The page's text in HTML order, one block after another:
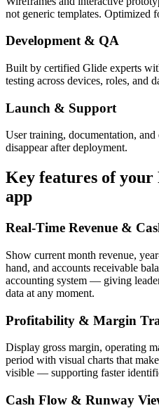
not generic templates. Optimized
Development & QA
Built by certified Glide experts
testing across devices, roles, and
Launch & Support
User training, documentation,
disappear after deployment.
Key features of your
app
Real-Time Revenue &
Show current month revenue,
hand, and accounts receivable
accounting system — giving
data at any moment.
Profitability & Margin
Display gross margin, operating
period with visual charts that
visible — supporting faster
Cash Flow & Runway